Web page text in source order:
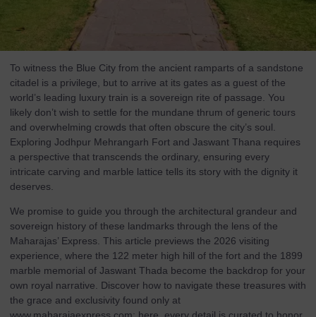
To witness the Blue City from the ancient ramparts of a sandstone
citadel is a privilege, but to arrive at its gates as a guest of the
world’s leading luxury train is a sovereign rite of passage. You
likely don’t wish to settle for the mundane thrum of generic tours
and overwhelming crowds that often obscure the city’s soul.
Exploring Jodhpur Mehrangarh Fort and Jaswant Thana requires
a perspective that transcends the ordinary, ensuring every
intricate carving and marble lattice tells its story with the dignity it
deserves.
We promise to guide you through the architectural grandeur and
sovereign history of these landmarks through the lens of the
Maharajas’ Express. This article previews the 2026 visiting
experience, where the 122 meter high hill of the fort and the 1899
marble memorial of Jaswant Thada become the backdrop for your
own royal narrative. Discover how to navigate these treasures with
the grace and exclusivity found only at